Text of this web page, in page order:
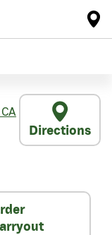
CA
Directions